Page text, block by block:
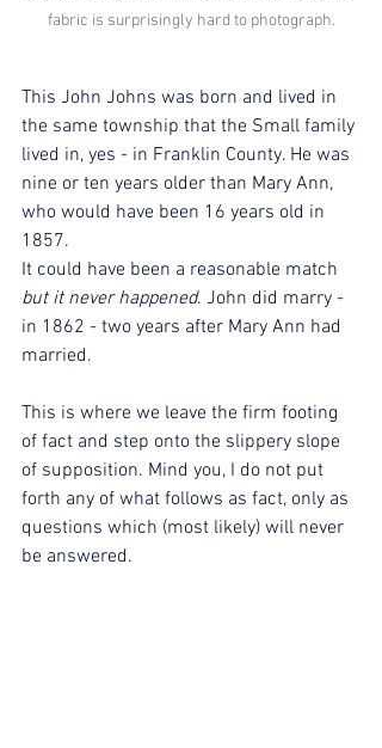
fabric is surprisingly hard to photograph.
This John Johns was born and lived in
the same township that the Small family
lived in, yes - in Franklin County. He was
nine or ten years older than Mary Ann,
who would have been 16 years old in
1857.
It could have been a reasonable match
but it never happened. John did marry -
in 1862 - two years after Mary Ann had
married.
This is where we leave the firm footing
of fact and step onto the slippery slope
of supposition. Mind you, I do not put
forth any of what follows as fact, only as
questions which (most likely) will never
be answered.